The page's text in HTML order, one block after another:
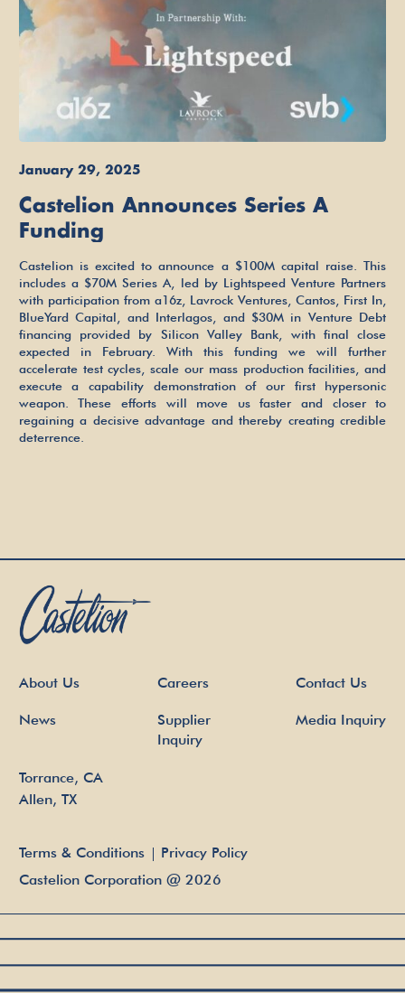
January 29, 2025
Castelion Announces Series A
Funding
Castelion is excited to announce a $100M capital raise. This
includes a $70M Series A, led by Lightspeed Venture Partners
with participation from a16z, Lavrock Ventures, Cantos, First In,
BlueYard Capital, and Interlagos, and $30M in Venture Debt
financing provided by Silicon Valley Bank, with final close
expected in February. With this funding we will further
accelerate test cycles, scale our mass production facilities, and
execute a capability demonstration of our first hypersonic
weapon. These efforts will move us faster and closer to
regaining a decisive advantage and thereby creating credible
deterrence.
About Us Careers Contact Us
News
Supplier
Inquiry
Media Inquiry
Torrance, CA
Allen, TX
Castelion Corporation @2026
Terms & Conditions Privacy Policy